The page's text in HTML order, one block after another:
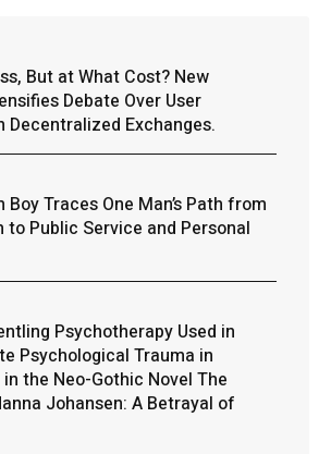
But at What Cost? New
Debate Over User
Decentralized Exchanges.
Boy Traces One Man’s Path from
to Public Service and Personal
Psychotherapy Used in
Psychological Trauma in
the Neo-Gothic Novel The
Johansen: A Betrayal of